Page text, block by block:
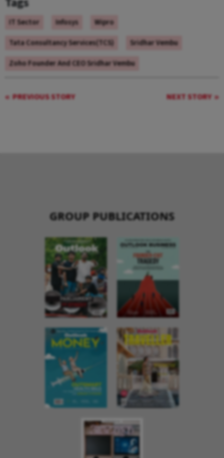
IT Sector Infosys
Wipro
Tata Consultancy Services(TCS)
Sridhar Vembu
Zoho Founder And CEO Sridhar Vembu
PREVIOUS STORY NEXT STORY
GROUP PUBLICATIONS